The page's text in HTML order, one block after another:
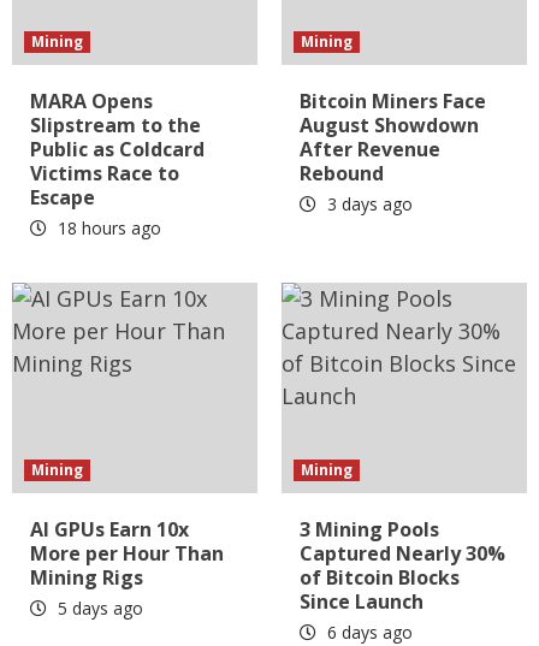
Mining
MARA Opens
Slipstream to the
Public as Coldcard
Victims Race to
Escape
18 hours ago
Mining
Bitcoin Miners Face
August Showdown
After Revenue
Rebound
3 days ago
Mining
AI GPUs Earn 10x
More per Hour Than
Mining Rigs
5 days ago
Mining
3 Mining Pools
Captured Nearly 30%
of Bitcoin Blocks
Since Launch
6 days ago